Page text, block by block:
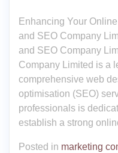
Enhancing Your
and SEO Company
and SEO Company
Company Limited is a
comprehensive web
optimisation (SEO)
professionals is
establish a strong
Posted in marketing